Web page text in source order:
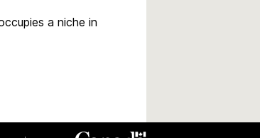
a niche in